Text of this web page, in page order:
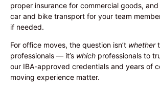
proper insurance for commercial goods,
car and bike transport for your team
if needed.
For office moves, the question isn’t whether
professionals — it’s which professionals to
our IBA-approved credentials and years of
moving experience matter.